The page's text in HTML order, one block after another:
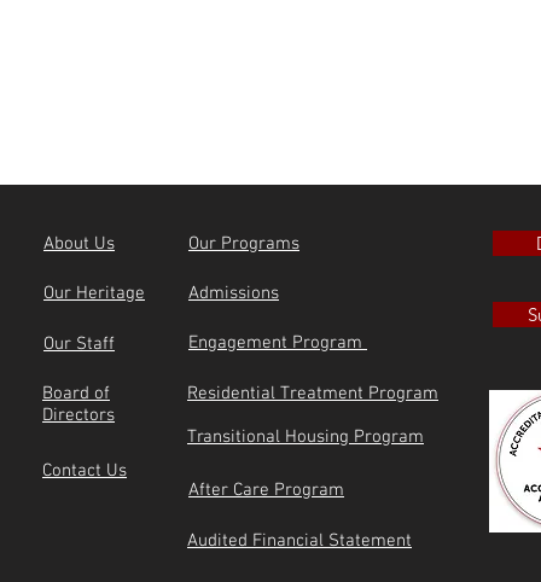
About Us
Our Heritage
Our Staff
Board of
Directors
Our Programs
Admissions
Engagement Program
Residential Treatment Program
Transitional Housing Program
Contact Us
After Care Program
Audited Financial Statement